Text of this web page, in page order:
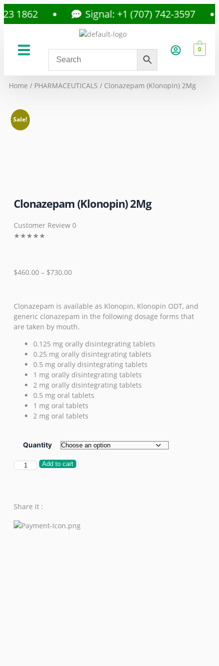
Signal: +1 (707) 742-3597
0
Home / PHARMACEUTICALS / Clonazepam (Klonopin) 2Mg
Sale!
Clonazepam (Klonopin) 2Mg
Customer Review 0
★★★★★
$460.00 – $730.00
Clonazepam is available as Klonopin, Klonopin ODT, and
generic clonazepam in the following dosage forms that
are taken by mouth.
0.125 mg orally disintegrating tablets
0.25 mg orally disintegrating tablets
0.5 mg orally disintegrating tablets
1 mg orally disintegrating tablets
2 mg orally disintegrating tablets
0.5 mg oral tablets
1 mg oral tablets
2 mg oral tablets
Quantity
Add to cart
Share it :